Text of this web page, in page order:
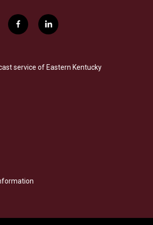
f
a
b
o
l
i
e
d
service of Eastern Kentucky